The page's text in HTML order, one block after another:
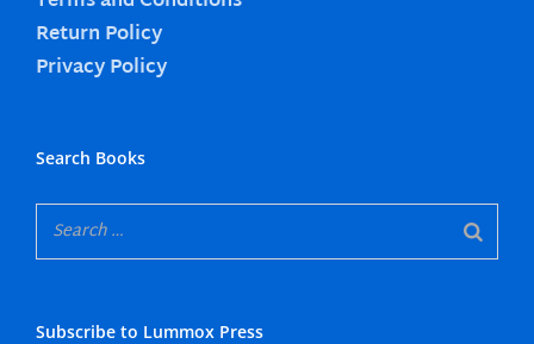
Return Policy
Privacy Policy
Search Books
Subscribe to Lummox Press